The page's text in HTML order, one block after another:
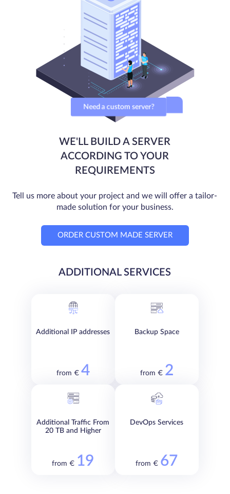
Need a custom server?
WE'LL BUILD A SERVER
ACCORDING TO YOUR
REQUIREMENTS
Tell us more about your project and we will offer a tailor-
made solution for your business.
ORDER CUSTOM MADE SERVER
ADDITIONAL SERVICES
Additional IP addresses
from € 4
Backup Space
from € 2
Additional Traffic From
20 TB and Higher
from € 19
DevOps Services
from € 67